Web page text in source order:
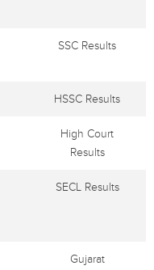
SSC Results
HSSC Results
High Court
Results
SECL Results
Gujarat